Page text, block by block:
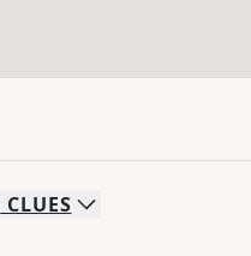
CLUES